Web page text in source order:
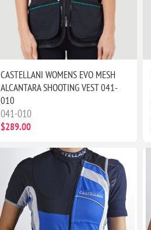
CASTELLANI WOMENS EVO MESH
ALCANTARA SHOOTING VEST 041-
010
041-010
$289.00